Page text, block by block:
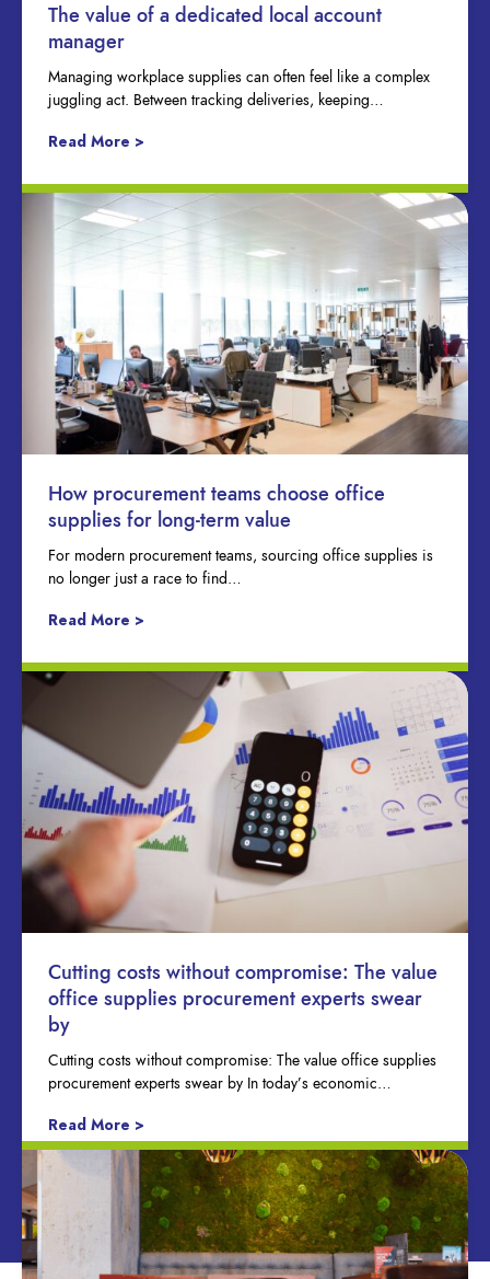
The value of a dedicated local account
manager
Managing workplace supplies can often feel like a complex
juggling act. Between tracking deliveries, keeping…
Read More >
How procurement teams choose office
supplies for long-term value
For modern procurement teams, sourcing office supplies is
no longer just a race to find…
Read More >
Cutting costs without compromise: The value
office supplies procurement experts swear
by
Cutting costs without compromise: The value office supplies
procurement experts swear by In today’s economic…
Read More >